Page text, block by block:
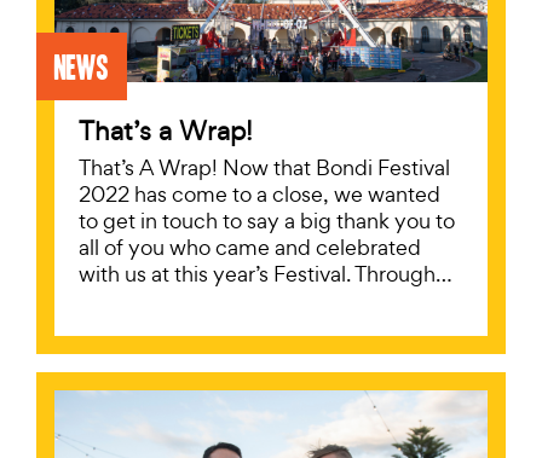
News
That’s a Wrap!
That’s A Wrap! Now that Bondi Festival
2022 has come to a close, we wanted
to get in touch to say a big thank you to
all of you who came and celebrated
with us at this year’s Festival. Through…